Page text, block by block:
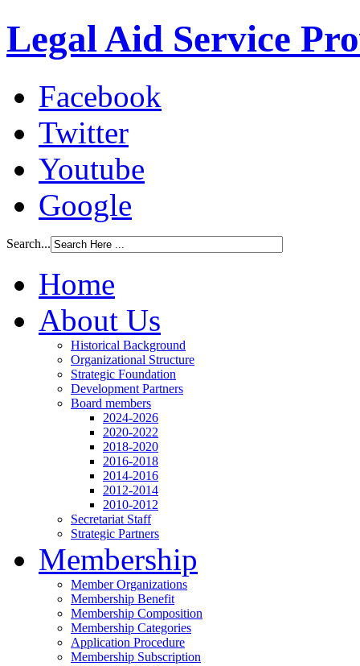
Legal Aid Service
Facebook
Twitter
Youtube
Google
Search...
Home
About Us
Historical Background
Organizational Structure
Strategic Foundation
Development Partners
Board members
2024-2026
2020-2022
2018-2020
2016-2018
2014-2016
2012-2014
2010-2012
Secretariat Staff
Strategic Partners
Membership
Member Organizations
Membership Benefit
Membership Composition
Membership Categories
Application Procedure
Membership Subscription